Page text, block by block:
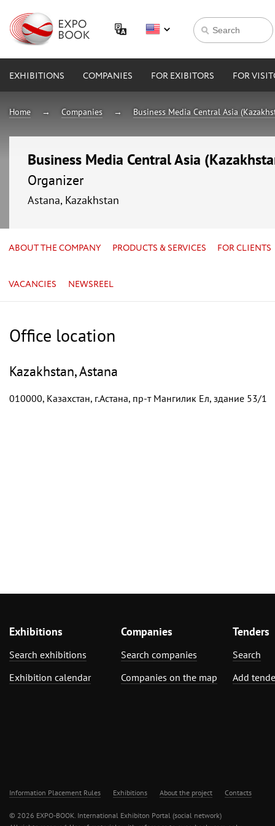
EXHIBITIONS COMPANIES FOR EXIBITORS FOR
Home Companies Business Media Central Asia
Business Media Central Asia
Organizer
Astana, Kazakhstan
ABOUT THE COMPANY PRODUCTS & SERVICES FOR CLIENTS
VACANCIES NEWSREEL
Office location
Kazakhstan, Astana
010000, Казахстан, г.Астана, пр-т Мангилик Ел, здание 53/1
Exhibitions
Search exhibitions
Exhibition calendar
Companies
Search companies
Companies on the map
Tenders
Search
Add
Information Placement Rules Exhibitions About the project Contacts
© 2026 EXPO-BOOK. International Exhibiton Portal (social network)